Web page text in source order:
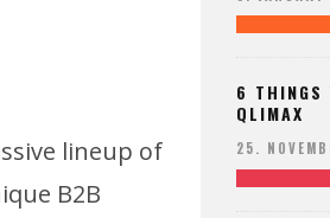
lineup of
B2B
6 THINGS
QLIMAX
25.